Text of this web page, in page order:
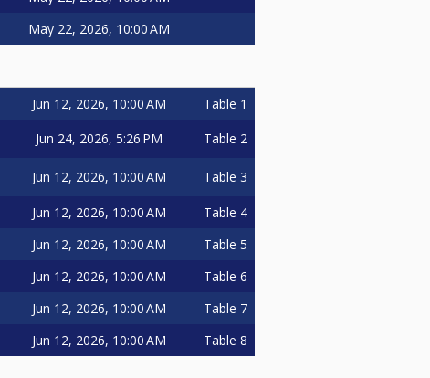
May 22, 2026, 10:00 AM
Jun 12, 2026, 10:00 AM Table 1
Jun 24, 2026, 5:26 PM Table 2
Jun 12, 2026, 10:00 AM Table 3
Jun 12, 2026, 10:00 AM Table 4
Jun 12, 2026, 10:00 AM Table 5
Jun 12, 2026, 10:00 AM Table 6
Jun 12, 2026, 10:00 AM Table 7
Jun 12, 2026, 10:00 AM Table 8